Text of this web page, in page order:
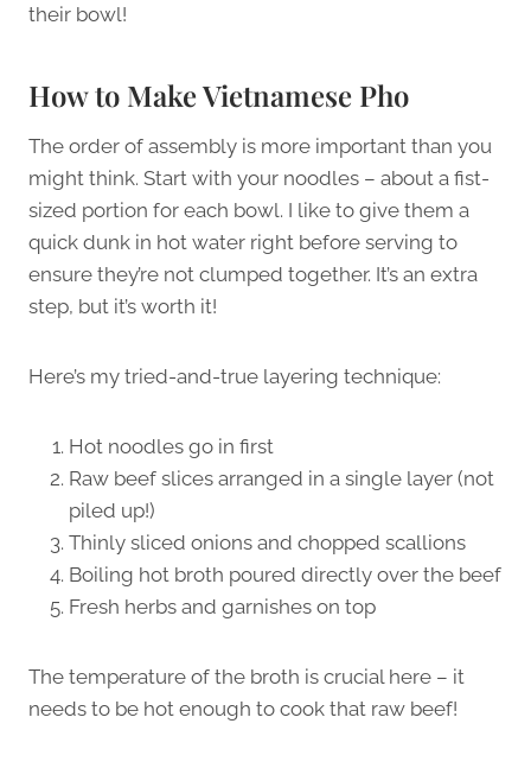
their bowl!
How to Make Vietnamese Pho
The order of assembly is more important than you
might think. Start with your noodles – about a fist-
sized portion for each bowl. I like to give them a
quick dunk in hot water right before serving to
ensure they’re not clumped together. It’s an extra
step, but it’s worth it!
Here’s my tried-and-true layering technique:
Hot noodles go in first
Raw beef slices arranged in a single layer (not
piled up!)
Thinly sliced onions and chopped scallions
Boiling hot broth poured directly over the beef
Fresh herbs and garnishes on top
The temperature of the broth is crucial here – it
needs to be hot enough to cook that raw beef!